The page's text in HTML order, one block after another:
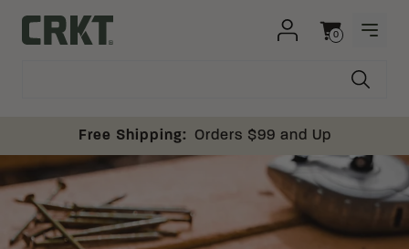
Columbia River Knife and Tool 0
Free Shipping: Orders $99 and Up